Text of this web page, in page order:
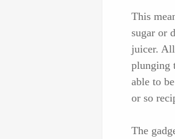
This
sugar or
juicer.
plunging
able to
or so
The